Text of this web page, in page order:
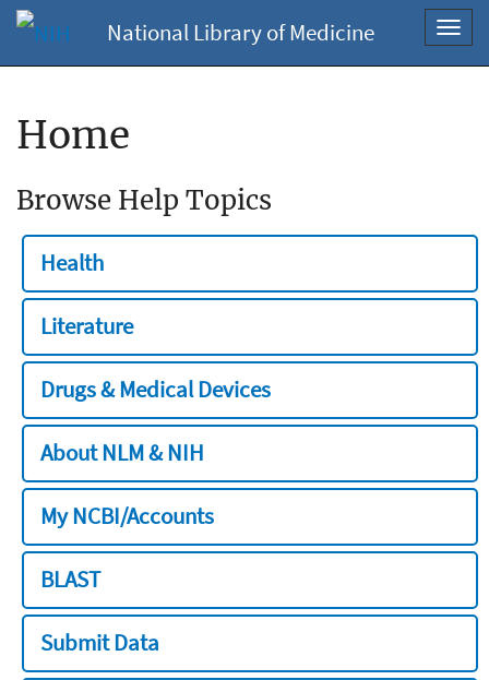
National Library of Medicine
Home
Browse Help Topics
Health
Literature
Drugs & Medical Devices
About NLM & NIH
My NCBI/Accounts
BLAST
Submit Data